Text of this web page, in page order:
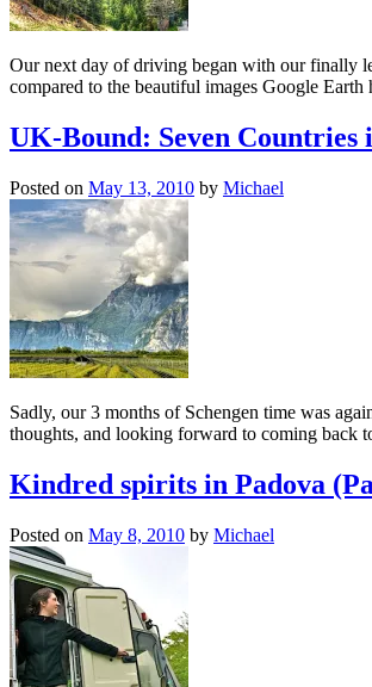
Our next day of driving began with our finally
compared to the beautiful images Google
UK-Bound: Seven Countries
Posted on May 13, 2010 by Michael
Sadly, our 3 months of Schengen time was
thoughts, and looking forward to coming back
Kindred spirits in Padova
Posted on May 8, 2010 by Michael